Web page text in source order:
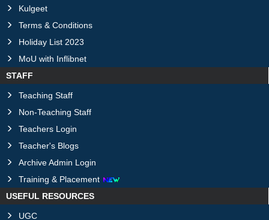
Kulgeet
Terms & Conditions
Holiday List 2023
MoU with Inflibnet
STAFF
Teaching Staff
Non-Teaching Staff
Teachers Login
Teacher's Blogs
Archive Admin Login
Training & Placement
USEFUL RESOURCES
UGC